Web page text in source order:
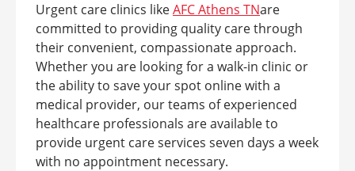
Urgent care clinics likeAFC Athens TNare
committed to providing quality care through
their convenient, compassionate approach.
Whether you are looking for a walk-in clinic or
the ability to save your spot online with a
medical provider, our teams of experienced
healthcare professionals are available to
provide urgent care services seven days a week
with no appointment necessary.